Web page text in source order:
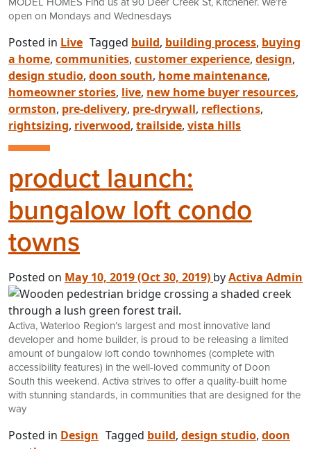
open on Mondays and Wednesdays
Posted in Live Tagged build, building process, buying
a home, communities, customer experience, design,
design studio, doon south, home maintenance,
homeowner stories, live, new home buyer resources,
ormston, pre-delivery, pre-drywall, reflections,
rightsizing, riverwood, trailside, vista hills
product launch:
bungalow loft condo
towns
Posted on May 10, 2019(Oct 30, 2019) byActiva Admin
Activa, Waterloo Region’s largest and most innovative land
developer and home builder, is proud to be releasing a limited
amount of bungalow loft condo townhomes (complete with
accessibility features) in the well-loved community of Doon
South this weekend. Activa strives to offer a quality-built home
with stunning standards, in communities that are designed for the
way
Posted in Design Tagged build, design studio, doon